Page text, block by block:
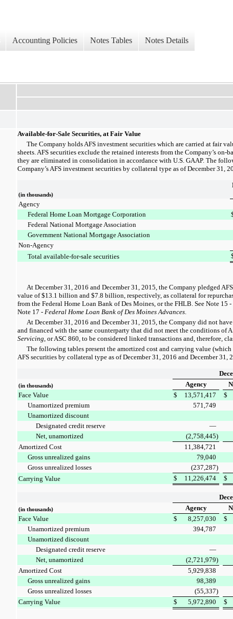
Accounting Policies Notes Tables Notes Details
Available-for-Sale Securities, at Fair Value
The Company holds AFS investment securities which are carried at fair
sheets. AFS securities exclude the retained interests from the Company’s on-
they are eliminated in consolidation in accordance with U.S. GAAP. The
Company’s AFS investment securities by collateral type as ofDecember 31,
(in thousands)
Agency
Federal Home Loan Mortgage Corporation
Federal National Mortgage Association
Government National Mortgage Association
Non-Agency
Total available-for-sale securities
At December 31, 2016 and December 31, 2015 , the Company pledged
value of$13.1 billion and $7.8 billion , respectively, as collateral for
from the Federal Home Loan Bank of Des Moines, or the FHLB. See Note 15 -
Note 17 - Federal Home Loan Bank of Des Moines Advances
At December 31, 2016 and December 31, 2015 , the Company did not
and financed with the same counterparty that did not meet the conditions of
Servicing , or ASC 860, to be considered linked transactions and, therefore,
The following tables present the amortized cost and carrying value
AFS securities by collateral type as ofDecember 31, 2016 and December 31,
(in thousands) Agency
Face Value
$ 13,571,417
$
Unamortized premium
571,749
Unamortized discount
Designated credit reserve
—
Net, unamortized
(2,758,445)
Amortized Cost
11,384,721
Gross unrealized gains
79,040
Gross unrealized losses
(237,287)
Carrying Value
$ 11,226,474 $
(in thousands) Agency
Face Value
$ 8,257,030
$
Unamortized premium
394,787
Unamortized discount
Designated credit reserve
—
Net, unamortized
(2,721,979)
Amortized Cost
5,929,838
Gross unrealized gains
98,389
Gross unrealized losses
(55,337)
Carrying Value
$ 5,972,890 $